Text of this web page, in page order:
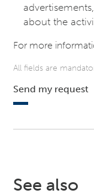
about the
For more
All fields are
Send my request
See also